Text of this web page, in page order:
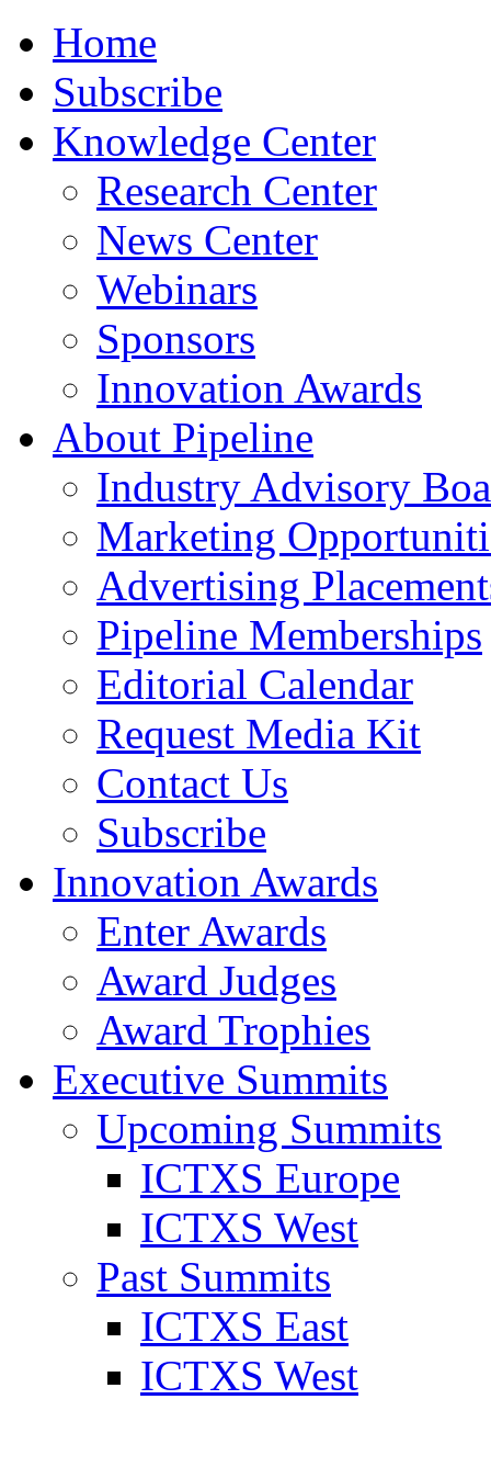
Home
Subscribe
Knowledge Center
Research Center
News Center
Webinars
Sponsors
Innovation Awards
About Pipeline
Industry Advisory
Marketing
Advertising
Pipeline Memberships
Editorial Calendar
Request Media Kit
Contact Us
Subscribe
Innovation Awards
Enter Awards
Award Judges
Award Trophies
Executive Summits
Upcoming Summits
ICTXS Europe
ICTXS West
Past Summits
ICTXS East
ICTXS West